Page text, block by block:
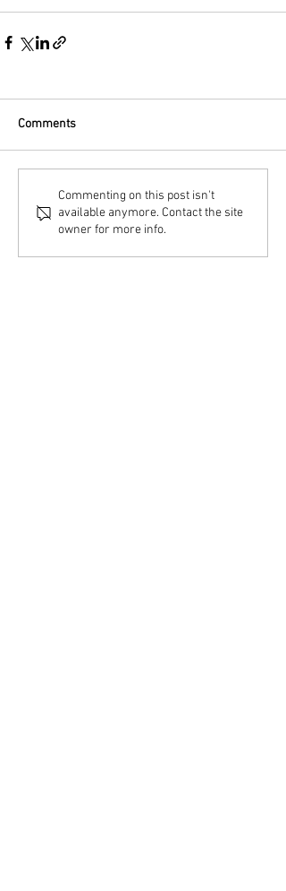
Comments
Commenting on this post isn't
available anymore. Contact the site
owner for more info.